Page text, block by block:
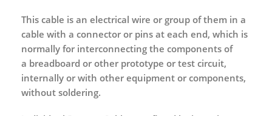
This cable is an electrical wire or group of them in a
cable with a connector or pins at each end, which is
normally for interconnecting the components of
a breadboard or other prototype or test circuit,
internally or with other equipment or components,
without soldering.